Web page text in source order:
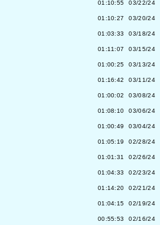
01:10:55 03/22/24
01:10:27 03/20/24
01:03:33 03/18/24
01:11:07 03/15/24
01:00:25 03/13/24
01:16:42 03/11/24
01:00:02 03/08/24
01:08:10 03/06/24
01:00:49 03/04/24
01:05:19 02/28/24
01:01:31 02/26/24
01:04:33 02/23/24
01:14:20 02/21/24
01:04:15 02/19/24
00:55:53 02/16/24